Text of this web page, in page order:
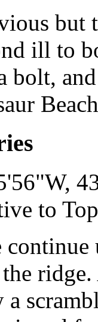
but
ill to
bolt,
ridge.